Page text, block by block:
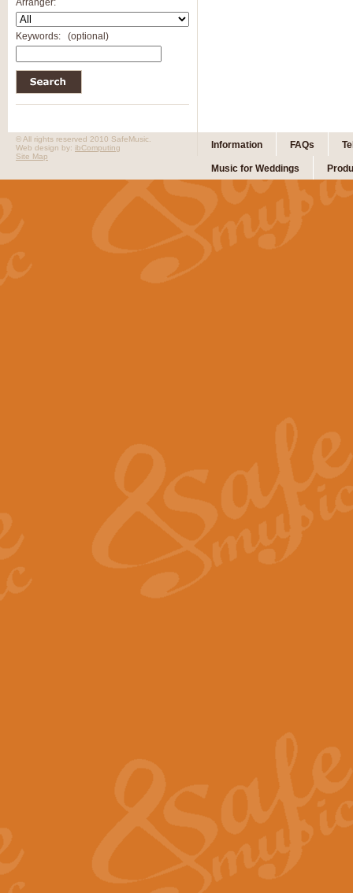
Arranger:
Keywords: (optional)
Information FAQs
Music for Weddings
© All rights reserved 2010 SafeMusic.
Web design by: ibComputing
Site Map